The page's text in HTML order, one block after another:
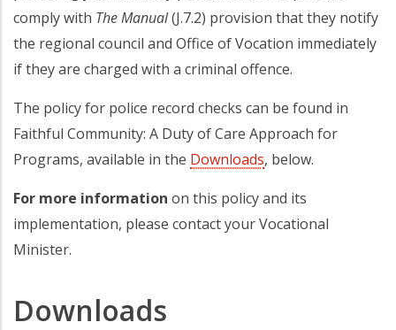
comply with The Manual(J.7.2) provision that they notify
the regional council and Office of Vocation immediately
if they are charged with a criminal offence.
The policy for police record checks can be found in
Faithful Community: A Duty of Care Approach for
Programs, available in the Downloads, below.
For more information on this policy and its
implementation, please contact your Vocational
Minister.
Downloads